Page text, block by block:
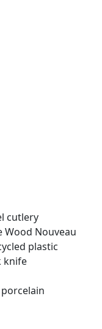
cutlery
Wood Nouveau
plastic
knife